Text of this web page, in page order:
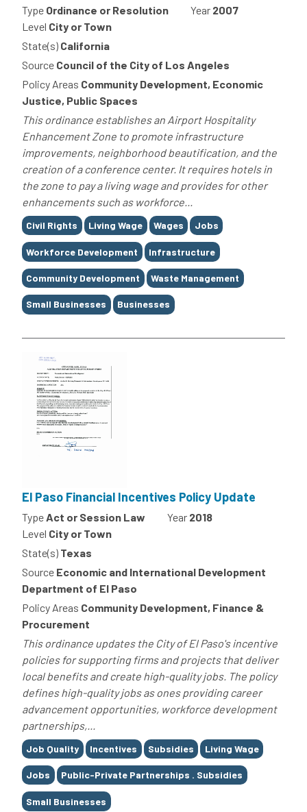
Type Ordinance or Resolution Year 2007
Level City or Town
State(s) California
Source Council of the City of Los Angeles
Policy Areas Community Development, Economic
Justice, Public Spaces
This ordinance establishes an Airport Hospitality
Enhancement Zone to promote infrastructure
improvements, neighborhood beautification, and the
creation of a conference center. It requires hotels in
the zone to pay a living wage and provides for other
enhancements such as workforce...
Tags
Civil Rights Living Wage Wages Jobs
Workforce Development Infrastructure
Community Development Waste Management
Small Businesses Businesses
El Paso Financial Incentives Policy Update
Type Act or Session Law Year 2018
Level City or Town
State(s) Texas
Source Economic and International Development
Department of El Paso
Policy Areas Community Development, Finance &
Procurement
This ordinance updates the City of El Paso's incentive
policies for supporting firms and projects that deliver
local benefits and create high-quality jobs. The policy
defines high-quality jobs as ones providing career
advancement opportunities, workforce development
partnerships,...
Tags
Job Quality Incentives Subsidies Living Wage
Jobs Public-Private Partnerships . Subsidies
Small Businesses